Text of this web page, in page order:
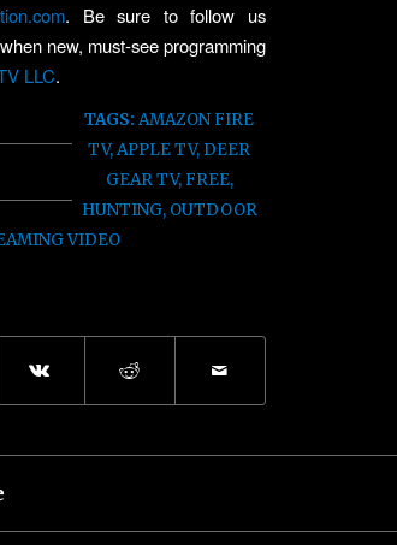
. Be sure to follow us
new, must-see programming
LLC.
TAGS: AMAZON FIRE
TV,APPLE TV, DEER
GEAR TV, FREE,
HUNTING, OUTDOOR
VIDEO